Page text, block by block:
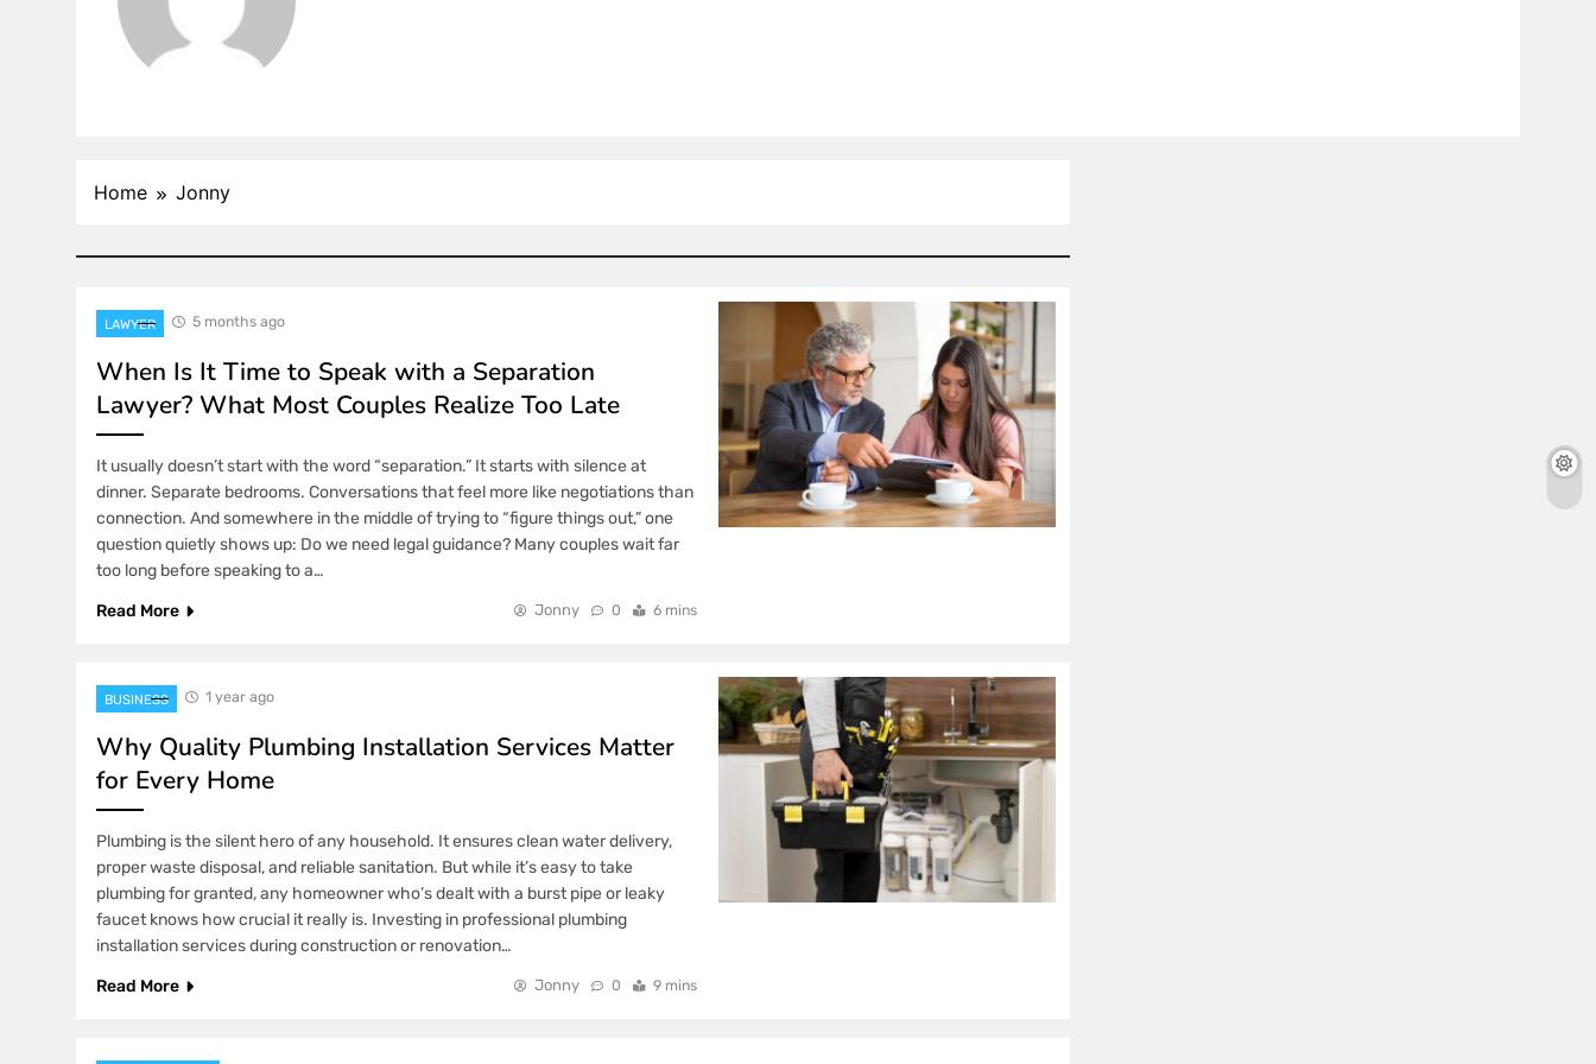
Home Jonny
LAWYER 5 months ago
When Is It Time to Speak with a Separation
Lawyer? What Most Couples Realize Too Late
It usually doesn’t start with the word “separation.” It starts with silence at
dinner. Separate bedrooms. Conversations that feel more like negotiations than
connection. And somewhere in the middle of trying to “figure things out,” one
question quietly shows up: Do we need legal guidance? Many couples wait far
too long before speaking to a…
Read More
Jonny 0 6 mins
BUSINESS 1 year ago
Why Quality Plumbing Installation Services Matter
for Every Home
Plumbing is the silent hero of any household. It ensures clean water delivery,
proper waste disposal, and reliable sanitation. But while it’s easy to take
plumbing for granted, any homeowner who’s dealt with a burst pipe or leaky
faucet knows how crucial it really is. Investing in professional plumbing
installation services during construction or renovation…
Read More
Jonny 0 9 mins